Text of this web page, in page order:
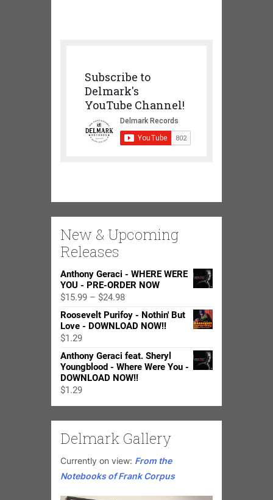
Subscribe to
Delmark's
YouTube Channel!
New & Upcoming
Releases
Anthony Geraci - WHERE WERE
YOU - PRE-ORDER NOW
$15.99 – $24.98Price
range:
$15.99
$24.98
Roosevelt Purifoy - Nothin' But
Love - DOWNLOAD NOW!!
$1.29
Anthony Geraci feat. Sheryl
Youngblood - Where Were You -
DOWNLOAD NOW!!
$1.29
Delmark Gallery
Currently on view: From the
Notebooks of Frank Corpus